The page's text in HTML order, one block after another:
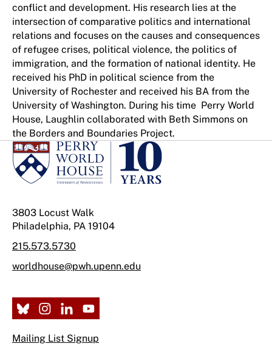
conflict and development. His research lies at the
intersection of comparative politics and international
relations and focuses on the causes and consequences
of refugee crises, political violence, the politics of
immigration, and the formation of national identity. He
received his PhD in political science from the
University of Rochester and received his BA from the
University of Washington. During his time Perry World
House, Laughlin collaborated with Beth Simmons on
the Borders and Boundaries Project.
3803 Locust Walk
Philadelphia, PA 19104
215.573.5730
worldhouse@pwh.upenn.edu
Mailing List Signup